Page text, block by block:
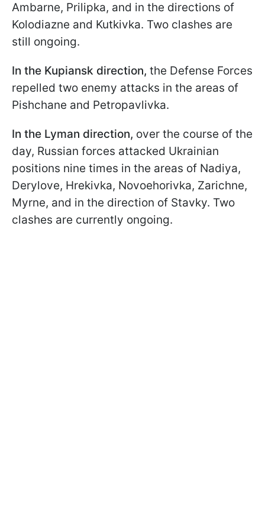
Ambarne, Prilipka, and in the directions of
Kolodiazne and Kutkivka. Two clashes are
still ongoing.
In the Kupiansk direction, the Defense Forces
repelled two enemy attacks in the areas of
Pishchane and Petropavlivka.
In the Lyman direction, over the course of the
day, Russian forces attacked Ukrainian
positions nine times in the areas of Nadiya,
Derylove, Hrekivka, Novoehorivka, Zarichne,
Myrne, and in the direction of Stavky. Two
clashes are currently ongoing.